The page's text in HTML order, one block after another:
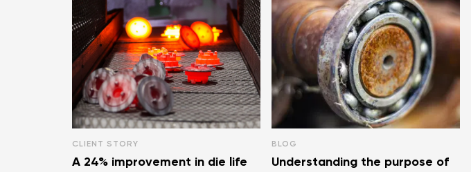
CLIENT STORY
A 24% improvement in die life
BLOG
Understanding the purpose of